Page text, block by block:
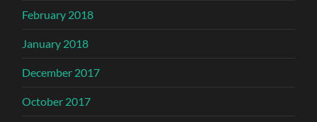
February 2018
January 2018
December 2017
October 2017